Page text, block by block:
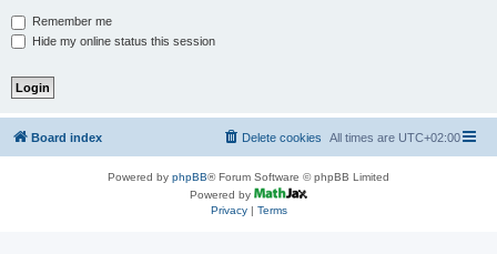
Remember me
Hide my online status this session
Board index All times are UTC+02:00
Delete cookies
Powered by phpBB® Forum Software © phpBB Limited
Powered by
Privacy| Terms